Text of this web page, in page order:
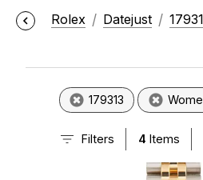
Rolex Datejust
179313
Filters 4 Items